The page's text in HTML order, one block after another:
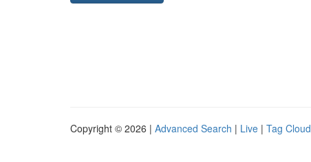
Copyright © 2026 | Advanced Search | Live | Tag Cloud